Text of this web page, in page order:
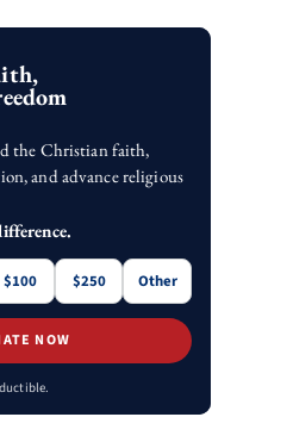
the Christian faith,
and advance religious
$100 $250 Other
NOW